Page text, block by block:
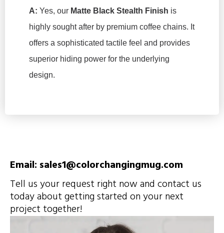
A: Yes, our Matte Black Stealth Finish is
highly sought after by premium coffee chains. It
offers a sophisticated tactile feel and provides
superior hiding power for the underlying
design.
Email: sales1@colorchangingmug.com
Tell us your request right now and contact us
today about getting started on your next
project together!